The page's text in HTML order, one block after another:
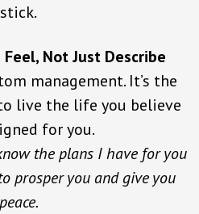
stick.
Feel, Not Just Describe
management. It’s the
live the life you believe
for you.
the plans I have for you
prosper you and give you
peace.